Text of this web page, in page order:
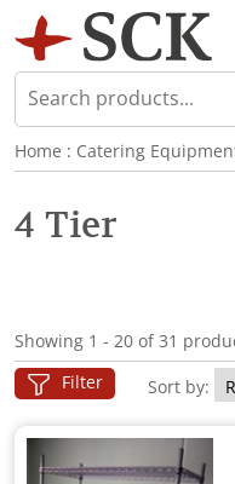
Home : Catering
4 Tier
Showing 1 - 20 of 31
Filter Sort by: